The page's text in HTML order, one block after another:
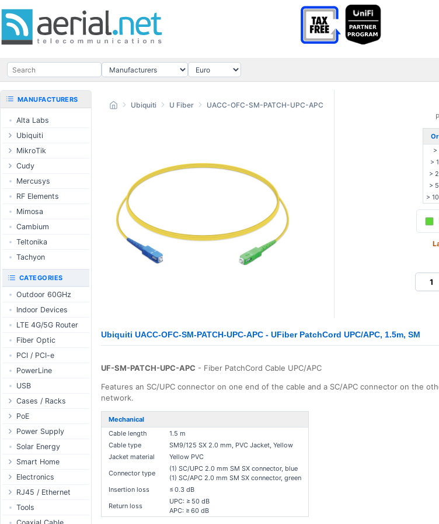
>
>
>
>
>
Ubiquiti U Fiber UACC-OFC-SM-PATCH-UPC-APC
Ubiquiti UACC-OFC-SM-PATCH-UPC-APC - UFiber PatchCord UPC/APC, 1.5m, SM
UF-SM-PATCH-UPC-APC - Fiber PatchCord Cable UPC/APC
Features an SC/UPC connector on one end of the cable and a SC/APC connector on the
network.
Mechanical
Cable length
1.5 m
Cable type
SM9/125 SX 2.0 mm, PVC Jacket, Yellow
Jacket material
Yellow PVC
Connector type
(1) SC/UPC 2.0 mm SM SX connector, blue
(1) SC/APC 2.0 mm SM SX connector, green
Insertion loss
≤ 0.3 dB
Return loss
UPC: ≥ 50 dB
APC: ≥ 60 dB
MANUFACTURERS
Alta Labs
Ubiquiti
UISP Wave
UISP Network
UISP Power
UISP LTU
airMAX
airMAX ac
UniFi Wireless
UniFi Cloud
Gateways
UniFi CloudKeys &
UniFi Switching
UniFi Camera
Security
UniFi Camera
Accessories
UniFi Integrations
UniFi Enterprise
airFiber
Antennas
Cables
Accessories
PoE & Power
U Fiber
Rack Mount
MikroTik
Ethernet routers
Switches
Wireless systems
Indoor wireless
LTE/5G products
IoT products
60GHz products
RouterBOARD
Interfaces
Accessories
Antennas
SFP / QSFP
Cudy
Routers
LTE / 5G
AP / MESH
Switch
NIC
USB Chargers
Mercusys
RF Elements
Mimosa
Cambium
Teltonika
Tachyon
CATEGORIES
Outdoor 60GHz
Indoor Devices
LTE 4G/5G Router
Fiber Optic
PCI / PCI-e
PowerLine
USB
Cases / Racks
Outdoor Cases
Indoor Cases
Indoor - Racks
Patch Panels
Accessories
PoE
Desktop Adapter
Wallplug Adapter
DC to DC Adapter
Passive Injector
802.3af/at Injector
Passive Splitter
802.3af/at Splitter
Power Supply
WallPlug
Desktop
Outdoor
Din Rail
PCB Power Supply
AC Cables
Solar Energy
Smart Home
Tuya - WiFi
TUYA - Bluetooth
Zigbee
GSM Control
Electronics
Relay
Display
Header - Terminal
RJ45 / Ethernet
Ethernet Spools
Ethernet Cables
Tools